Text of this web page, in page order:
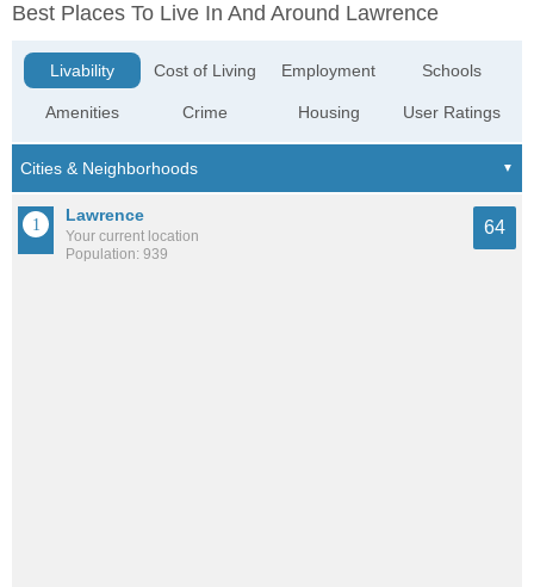
Best Places To Live In And Around Lawrence
Livability
Amenities
Cost of Living
Crime
Employment
Housing
Schools
User Ratings
Lawrence
Your current location
Population: 939
64